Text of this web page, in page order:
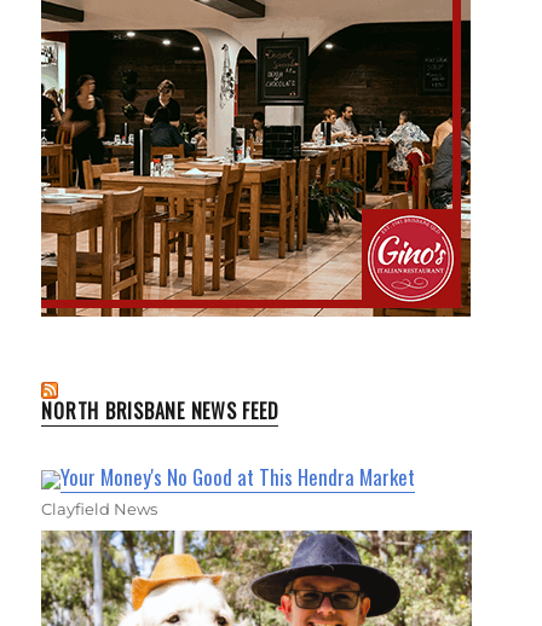
NORTH BRISBANE NEWS FEED
Your Money's No Good at This Hendra Market
Clayfield News